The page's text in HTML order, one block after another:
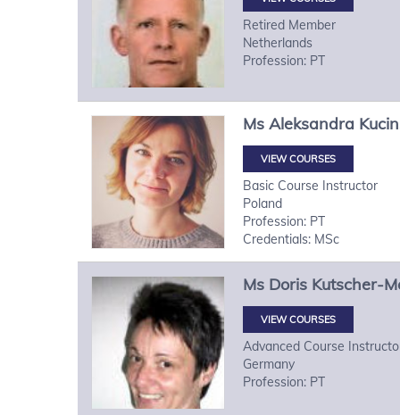
Retired Member
Netherlands
Profession: PT
Ms Aleksandra
VIEW COURSES
Basic Course Instructor
Poland
Profession: PT
Credentials: MSc
Ms Doris Kutscher-
VIEW COURSES
Advanced Course
Germany
Profession: PT